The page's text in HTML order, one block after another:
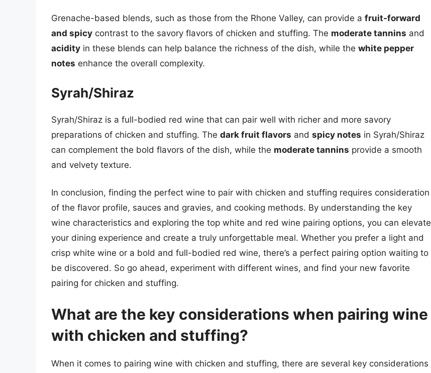
Grenache-based blends, such as those from the Rhone Valley, can provide a fruit-forward
and spicy contrast to the savory flavors of chicken and stuffing. The moderate tannins and
acidity in these blends can help balance the richness of the dish, while the white pepper
notes enhance the overall complexity.
Syrah/Shiraz
Syrah/Shiraz is a full-bodied red wine that can pair well with richer and more savory
preparations of chicken and stuffing. The dark fruit flavors and spicy notes in Syrah/Shiraz
can complement the bold flavors of the dish, while the moderate tannins provide a smooth
and velvety texture.
In conclusion, finding the perfect wine to pair with chicken and stuffing requires consideration
of the flavor profile, sauces and gravies, and cooking methods. By understanding the key
wine characteristics and exploring the top white and red wine pairing options, you can elevate
your dining experience and create a truly unforgettable meal. Whether you prefer a light and
crisp white wine or a bold and full-bodied red wine, there’s a perfect pairing option waiting to
be discovered. So go ahead, experiment with different wines, and find your new favorite
pairing for chicken and stuffing.
What are the key considerations when pairing wine
with chicken and stuffing?
When it comes to pairing wine with chicken and stuffing, there are several key considerations